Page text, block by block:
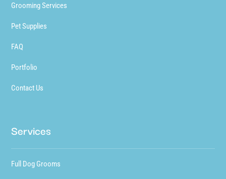
Grooming Services
Pet Supplies
FAQ
Portfolio
Contact Us
Services
Full Dog Grooms